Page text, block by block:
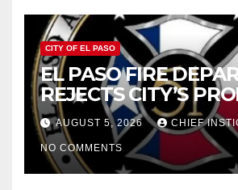
CITY OF EL PASO
EL PASO FIRE
REJECTS CITY’S
FOR $43 MILLION
AUGUST 5, 2026 CHIEF
NO COMMENTS